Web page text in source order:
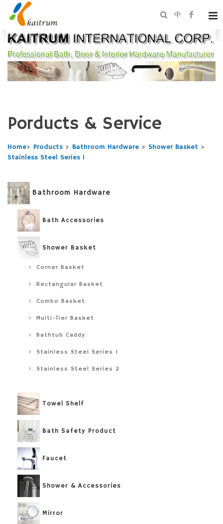
中
Porducts & Service
Home> Products > Bathroom Hardware > Shower Basket >
Stainless Steel Series 1
Bathroom Hardware
Bath Accessories
Shower Basket
Corner Basket
Rectangular Basket
Combo Basket
Multi-Tier Basket
Bathtub Caddy
Stainless Steel Series 1
Stainless Steel Series 2
Towel Shelf
Bath Safety Product
Faucet
Shower & Accessories
Mirror